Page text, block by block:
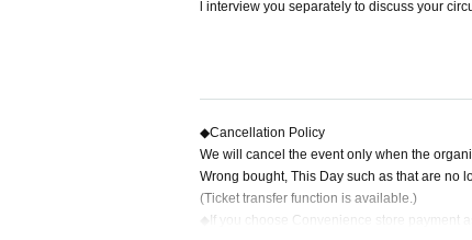
l interview you separately to discuss your
◆Cancellation Policy
We will cancel the event only when the
Wrong bought, This Day such as that are no
(Ticket transfer function is available.)
◆
If you choose Convenience store payment